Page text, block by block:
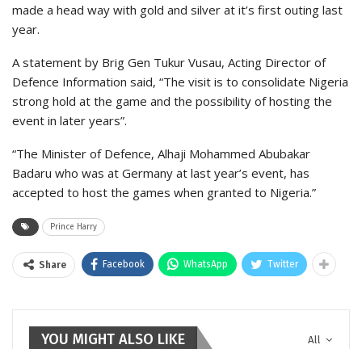
made a head way with gold and silver at it’s first outing last
year.
A statement by Brig Gen Tukur Vusau, Acting Director of
Defence Information said, “The visit is to consolidate Nigeria
strong hold at the game and the possibility of hosting the
event in later years”.
“The Minister of Defence, Alhaji Mohammed Abubakar
Badaru who was at Germany at last year’s event, has
accepted to host the games when granted to Nigeria.”
Prince Harry
Share Facebook WhatsApp Twitter
All
YOU MIGHT ALSO LIKE